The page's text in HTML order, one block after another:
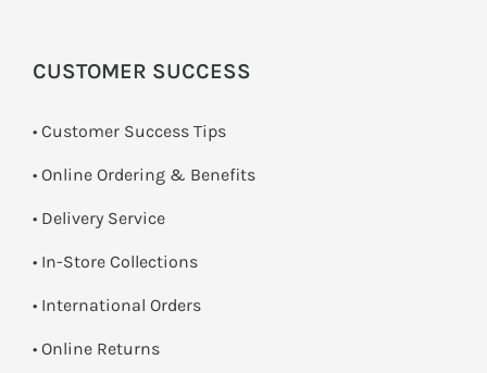
CUSTOMER SUCCESS
• Customer Success Tips
• Online Ordering & Benefits
• Delivery Service
• In-Store Collections
• International Orders
• Online Returns